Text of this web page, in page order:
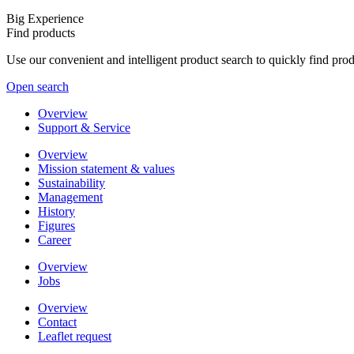
Big Experience
Find products
Use our convenient and intelligent product search to quickly find
Open search
Overview
Support & Service
Overview
Mission statement & values
Sustainability
Management
History
Figures
Career
Overview
Jobs
Overview
Contact
Leaflet request